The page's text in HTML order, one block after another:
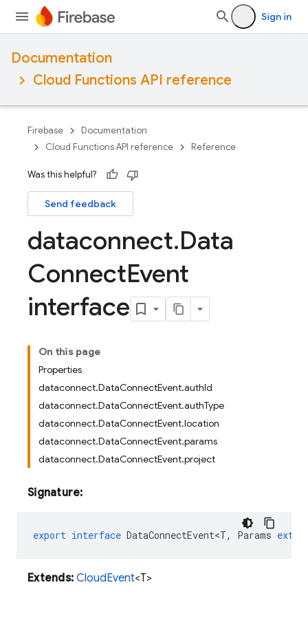
Sign in
Documentation
Cloud Functions API reference
Firebase
Documentation
Cloud Functions API reference
Reference
Was this helpful?
Send feedback
dataconnect.Data
ConnectEvent
interface
On this page
Properties
dataconnect.DataConnectEvent.authId
dataconnect.DataConnectEvent.authType
dataconnect.DataConnectEvent.location
dataconnect.DataConnectEvent.params
dataconnect.DataConnectEvent.project
Signature:
export interface DataConnectEvent<T, Params
Extends: CloudEvent<T>